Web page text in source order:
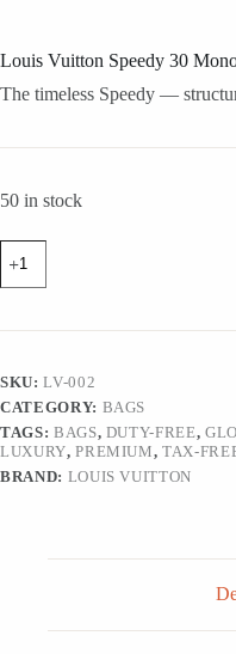
Louis Vuitton Speedy 30
The timeless Speedy —
50 in stock
Louis
Vuitton
Speedy
Monogram
SKU:LV-002
CATEGORY: BAGS
TAGS: BAGS, DUTY-FREE,
LUXURY,PREMIUM,TAX-
BRAND: LOUIS VUITTON